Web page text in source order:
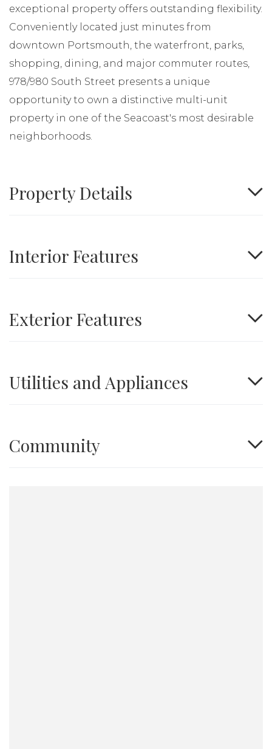
exceptional property offers outstanding flexibility.
Conveniently located just minutes from
downtown Portsmouth, the waterfront, parks,
shopping, dining, and major commuter routes,
978/980 South Street presents a unique
opportunity to own a distinctive multi-unit
property in one of the Seacoast's most desirable
neighborhoods.
Property Details
Interior Features
Exterior Features
Utilities and Appliances
Community